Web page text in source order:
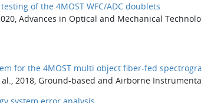
of the 4MOST WFC/ADC doublets
Advances in Optical and Mechanical
for the 4MOST multi object fiber-fed
2018, Ground-based and Airborne